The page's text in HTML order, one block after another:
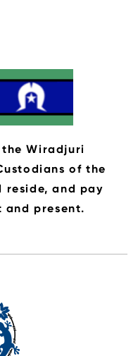
Wiradjuri
of the
reside, and pay
and present.